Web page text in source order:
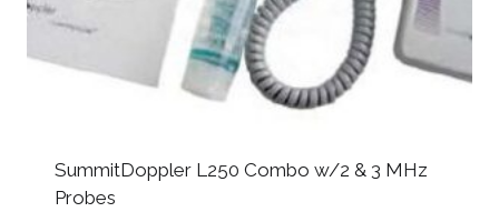
SummitDoppler L250 Combo w/2 & 3 MHz
Probes